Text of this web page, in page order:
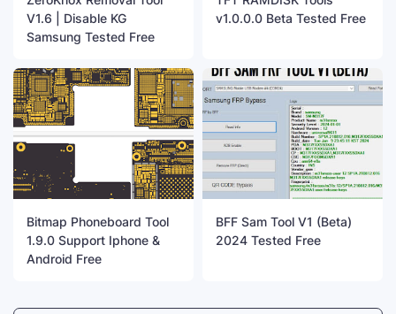
V1.6 | Disable KG
Samsung Tested Free
v1.0.0.0 Beta Tested Free
Bitmap Phoneboard Tool
1.9.0 Support Iphone &
Android Free
BFF Sam Tool V1 (Beta)
2024 Tested Free